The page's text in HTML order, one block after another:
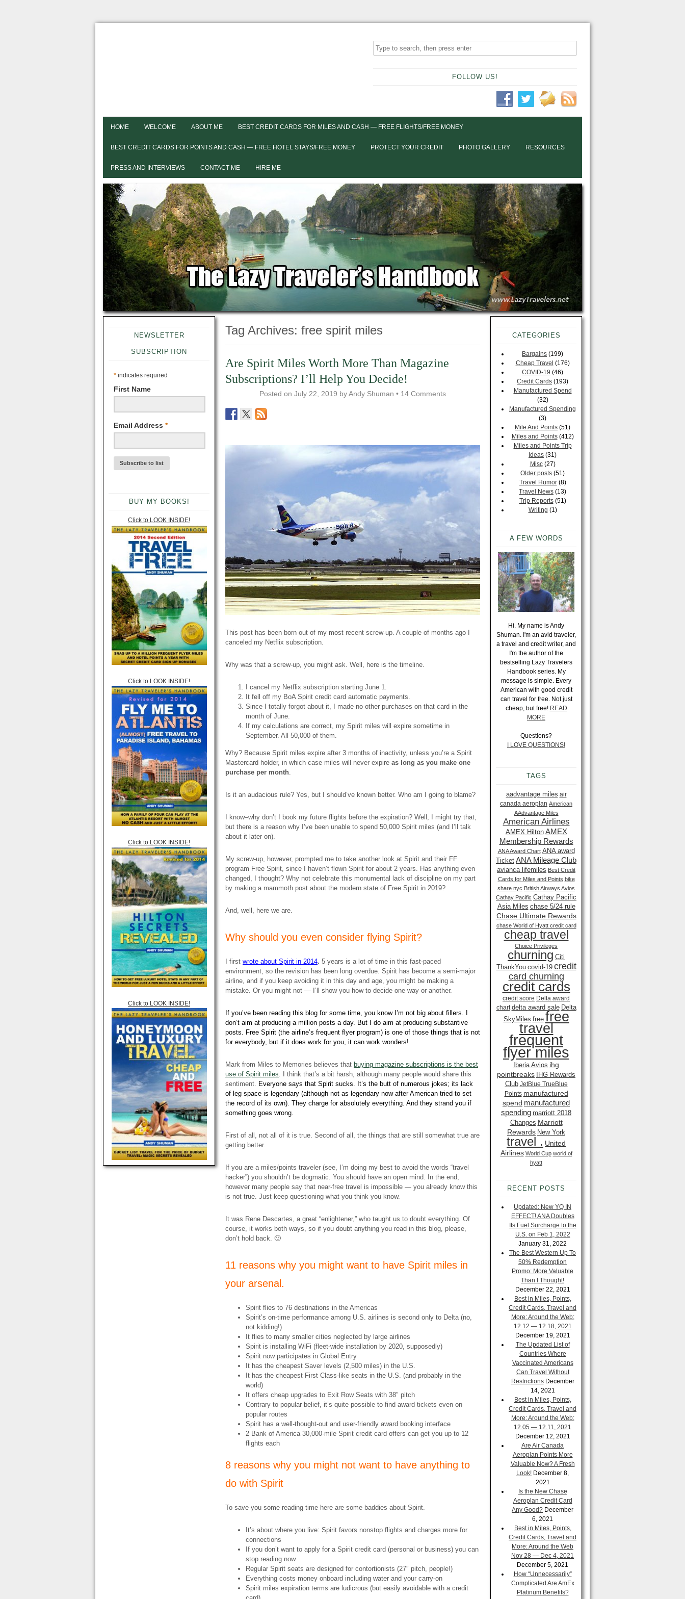
FOLLOW US!
HOME WELCOME ABOUT ME BEST CREDIT CARDS FOR MILES AND CASH — FREE FLIGHTS/FREE MONEY
BEST CREDIT CARDS FOR POINTS AND CASH — FREE HOTEL STAYS/FREE MONEY PROTECT YOUR CREDIT PHOTO GALLERY RESOURCES
PRESS AND INTERVIEWS CONTACT ME HIRE ME
NEWSLETTER
SUBSCRIPTION
* indicates required
First Name
Email Address *
BUY MY BOOKS!
Click to LOOK INSIDE!
Click to LOOK INSIDE!
Click to LOOK INSIDE!
Click to LOOK INSIDE!
Tag Archives: free spirit miles
Are Spirit Miles Worth More Than Magazine
Subscriptions? I’ll Help You Decide!
Posted on July 22, 2019 byAndy Shuman • 14 Comments
This post has been born out of my most recent screw-up. A couple of months ago I
canceled my Netflix subscription.
Why was that a screw-up, you might ask. Well, here is the timeline.
I cancel my Netflix subscription starting June 1.
It fell off my BoA Spirit credit card automatic payments.
Since I totally forgot about it, I made no other purchases on that card in the
month of June.
If my calculations are correct, my Spirit miles will expire sometime in
September. All 50,000 of them.
Why? Because Spirit miles expire after 3 months of inactivity, unless you’re a Spirit
Mastercard holder, in which case miles will never expire as long as you make one
purchase per month.
Is it an audacious rule? Yes, but I should’ve known better. Who am I going to blame?
I know–why don’t I book my future flights before the expiration? Well, I might try that,
but there is a reason why I’ve been unable to spend 50,000 Spirit miles (and I’ll talk
about it later on).
My screw-up, however, prompted me to take another look at Spirit and their FF
program Free Spirit, since I haven’t flown Spirit for about 2 years. Has anything even
changed, I thought? Why not celebrate this monumental lack of discipline on my part
by making a mammoth post about the modern state of Free Spirit in 2019?
And, well, here we are.
Why should you even consider flying Spirit?
I first wrote about Spirit in 2014. 5 years is a lot of time in this fast-paced
environment, so the revision has been long overdue. Spirit has become a semi-major
airline, and if you keep avoiding it in this day and age, you might be making a
mistake. Or you might not — I’ll show you how to decide one way or another.
If you’ve been reading this blog for some time, you know I’m not big about fillers. I
don’t aim at producing a million posts a day. But I do aim at producing substantive
posts. Free Spirit (the airline’s frequent flyer program) is one of those things that is not
for everybody, but if it does work for you, it can work wonders!
Mark from Miles to Memories believes that buying magazine subscriptions is the best
use of Spirit miles. I think that’s a bit harsh, although many people would share this
sentiment. Everyone says that Spirit sucks. It’s the butt of numerous jokes; its lack
of leg space is legendary (although not as legendary now after American tried to set
the record of its own). They charge for absolutely everything. And they strand you if
something goes wrong.
First of all, not all of it is true. Second of all, the things that are still somewhat true are
getting better.
If you are a miles/points traveler (see, I’m doing my best to avoid the words “travel
hacker”) you shouldn’t be dogmatic. You should have an open mind. In the end,
however many people say that near-free travel is impossible — you already know this
is not true. Just keep questioning what you think you know.
It was Rene Descartes, a great “enlightener,” who taught us to doubt everything. Of
course, it works both ways, so if you doubt anything you read in this blog, please,
don’t hold back. 🙂
11 reasons why you might want to have Spirit miles in
your arsenal.
Spirit flies to 76 destinations in the Americas
Spirit’s on-time performance among U.S. airlines is second only to Delta (no,
not kidding!)
It flies to many smaller cities neglected by large airlines
Spirit is installing WiFi (fleet-wide installation by 2020, supposedly)
Spirit now participates in Global Entry
It has the cheapest Saver levels (2,500 miles) in the U.S.
It has the cheapest First Class-like seats in the U.S. (and probably in the
world)
It offers cheap upgrades to Exit Row Seats with 38″ pitch
Contrary to popular belief, it’s quite possible to find award tickets even on
popular routes
Spirit has a well-thought-out and user-friendly award booking interface
2 Bank of America 30,000-mile Spirit credit card offers can get you up to 12
flights each
8 reasons why you might not want to have anything to
do with Spirit
To save you some reading time here are some baddies about Spirit.
It’s about where you live: Spirit favors nonstop flights and charges more for
connections
If you don’t want to apply for a Spirit credit card (personal or business) you can
stop reading now
Regular Spirit seats are designed for contortionists (27″ pitch, people!)
Everything costs money onboard including water and your carry-on
Spirit miles expiration terms are ludicrous (but easily avoidable with a credit
CATEGORIES
Bargains (199)
Cheap Travel (176)
COVID-19 (46)
Credit Cards (193)
Manufactured Spend
(32)
Manufactured Spending
(3)
Mile And Points (51)
Miles and Points(412)
Miles and Points Trip
Ideas (31)
Misc(27)
Older posts (51)
Travel Humor(8)
Travel News (13)
Trip Reports(51)
Writing (1)
A FEW WORDS
Hi. My name is Andy
Shuman. I'm an avid traveler,
a travel and credit writer, and
I'm the author of the
bestselling Lazy Travelers
Handbook series. My
message is simple. Every
American with good credit
can travel for free. Not just
cheap, but free! READ
MORE
Questions?
I LOVE QUESTIONS!
TAGS
aadvantage miles air
canada aeroplan American
AAdvantage Miles
American Airlines
AMEX Hilton AMEX
Membership Rewards
ANA Award Chart ANA award
Ticket ANA Mileage Club
avianca lifemiles Best Credit
Cards for Miles and Points bike
share nyc British Airways Avios
Cathay Pacific Cathay Pacific
Asia Miles chase 5/24 rule
Chase Ultimate Rewards
chase World of Hyatt credit card
cheap travel
Choice Privileges
churning Citi
ThankYou covid-19 credit
card churning
credit cards
credit score Delta award
chart delta award sale Delta
SkyMiles free free
travel
frequent
flyer miles
Iberia Avios ihg
pointbreaks IHG Rewards
Club JetBlue TrueBlue
Points manufactured
spend manufactured
spending marriott 2018
Changes Marriott
Rewards New York
travel . United
Airlines World Cup world of
hyatt
RECENT POSTS
Updated: New YQ IN
EFFECT! ANA Doubles
Its Fuel Surcharge to the
U.S. on Feb 1, 2022
January 31, 2022
The Best Western Up To
50% Redemption
Promo: More Valuable
Than I Thought!
December 22, 2021
Best in Miles, Points,
Credit Cards, Travel and
More: Around the Web:
12.12 — 12.18, 2021
December 19, 2021
The Updated List of
Countries Where
Vaccinated Americans
Can Travel Without
Restrictions December
14, 2021
Best in Miles, Points,
Credit Cards, Travel and
More: Around the Web:
12.05 — 12.11, 2021
December 12, 2021
Are Air Canada
Aeroplan Points More
Valuable Now? A Fresh
Look! December 8,
2021
Is the New Chase
Aeroplan Credit Card
Any Good? December
6, 2021
Best in Miles, Points,
Credit Cards, Travel and
More: Around the Web
Nov 28 — Dec 4, 2021
December 5, 2021
How “Unnecessarily”
Complicated Are AmEx
Platinum Benefits?